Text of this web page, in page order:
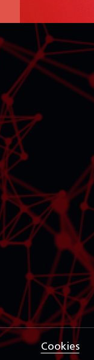
Cookies